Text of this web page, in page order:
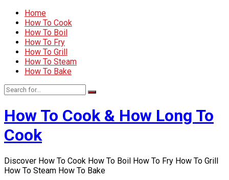
Home
How To Cook
How To Boil
How To Fry
How To Grill
How To Steam
How To Bake
How To Cook & How Long To
Cook
Discover How To Cook How To Boil How To Fry How To Grill
How To Steam How To Bake